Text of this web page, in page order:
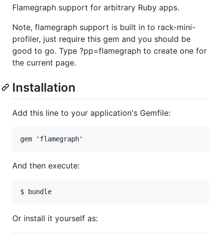
Flamegraph support for arbitrary Ruby apps.
Note, flamegraph support is built in to rack-mini-
profiler, just require this gem and you should be
good to go. Type ?pp=flamegraph to create one for
the current page.
Installation
Add this line to your application's Gemfile:
And then execute:
Or install it yourself as: